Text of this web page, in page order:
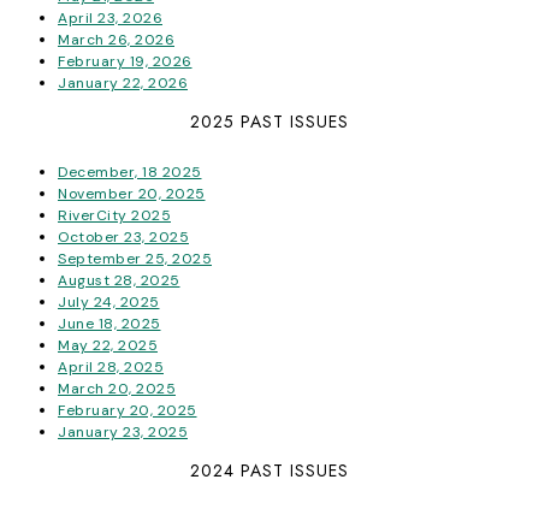
April 23, 2026
March 26, 2026
February 19, 2026
January 22, 2026
2025 PAST ISSUES
December, 18 2025
November 20, 2025
RiverCity 2025
October 23, 2025
September 25, 2025
August 28, 2025
July 24, 2025
June 18, 2025
May 22, 2025
April 28, 2025
March 20, 2025
February 20, 2025
January 23, 2025
2024 PAST ISSUES